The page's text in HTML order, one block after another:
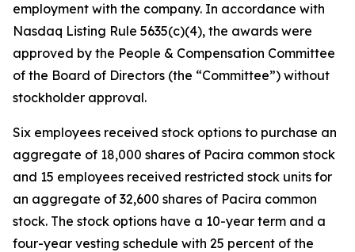
employment with the company. In accordance with
Nasdaq Listing Rule 5635(c)(4), the awards were
approved by the People & Compensation Committee
of the Board of Directors (the “Committee”) without
stockholder approval.
Six employees received stock options to purchase an
aggregate of 18,000 shares of Pacira common stock
and 15 employees received restricted stock units for
an aggregate of 32,600 shares of Pacira common
stock. The stock options have a 10-year term and a
four-year vesting schedule with 25 percent of the